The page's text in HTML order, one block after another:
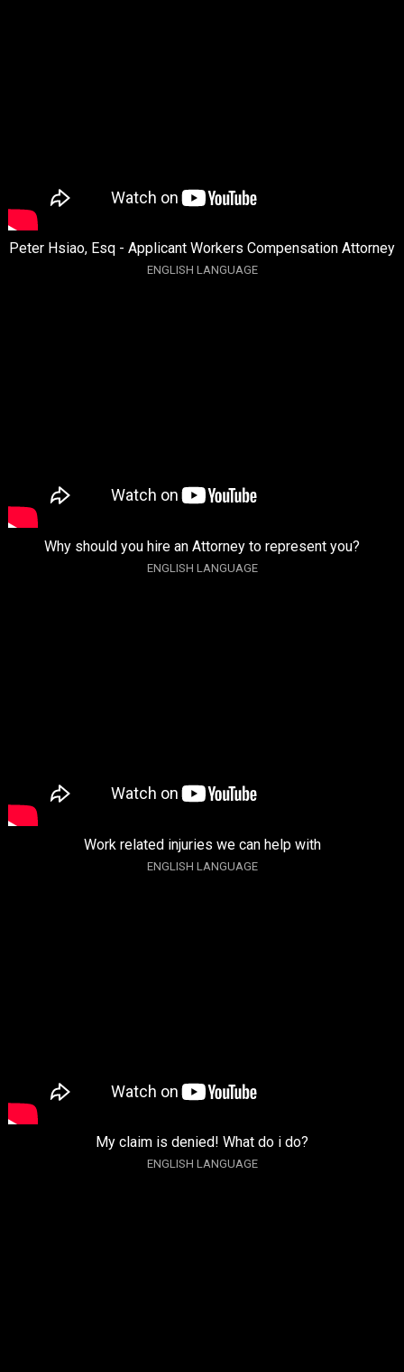
Peter Hsiao, Esq - Applicant Workers Compensation Attorney
ENGLISH LANGUAGE
Why should you hire an Attorney to represent you?
ENGLISH LANGUAGE
Work related injuries we can help with
ENGLISH LANGUAGE
My claim is denied! What do i do?
ENGLISH LANGUAGE